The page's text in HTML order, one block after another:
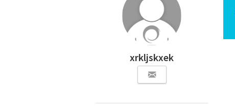
xrkljskxek